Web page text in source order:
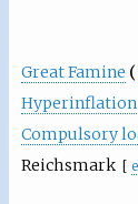
Great Famine
Hyperinflation
Compulsory
Reichsmark [